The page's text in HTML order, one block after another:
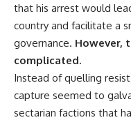
that his arrest would
country and facilitate a
governance. However,
complicated.
Instead of quelling
capture seemed to
sectarian factions that